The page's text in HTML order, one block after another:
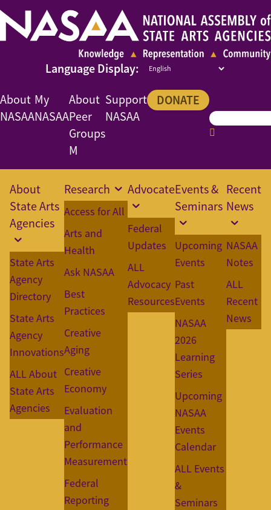
About
NASAA
My
NASAA
About
Peer
Groups
M
Support
NASAA
DONATE
About
State Arts
Agencies
State Arts
Agency
Directory
State Arts
Agency
Innovations
ALL About
State Arts
Agencies
Research
Access for All
Arts and
Health
Ask NASAA
Best
Practices
Creative
Aging
Creative
Economy
Evaluation
and
Performance
Measurement
Federal
Reporting
Advocate
Federal
Updates
ALL
Advocacy
Resources
Events &
Seminars
Upcoming
Events
Past
Events
NASAA
2026
Learning
Series
Upcoming
NASAA
Events
Calendar
ALL Events
&
Seminars
Recent
News
NASAA
Notes
ALL
Recent
News